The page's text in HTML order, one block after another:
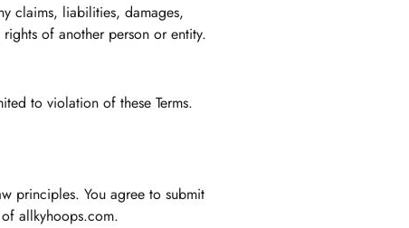
claims, liabilities, damages,
of another person or entity.
to violation of these Terms.
principles. You agree to submit
allkyhoops.com.